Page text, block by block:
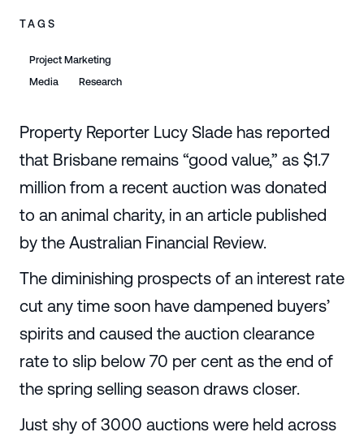
TAGS
Project Marketing
Media
Research
Property Reporter Lucy Slade has reported
that Brisbane remains “good value,” as $1.7
million from a recent auction was donated
to an animal charity, in an article published
by the Australian Financial Review.
The diminishing prospects of an interest rate
cut any time soon have dampened buyers’
spirits and caused the auction clearance
rate to slip below 70 per cent as the end of
the spring selling season draws closer.
Just shy of 3000 auctions were held across